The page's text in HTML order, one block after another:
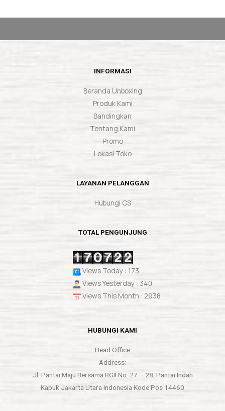
INFORMASI
Beranda Unboxing
Produk Kami
Bandingkan
Tentang Kami
Promo
Lokasi Toko
LAYANAN PELANGGAN
Hubungi CS
TOTAL PENGUNJUNG
Views Today : 173
Views Yesterday : 340
Views This Month : 2938
HUBUNGI KAMI
Head Office
Address:
Jl. Pantai Maju Bersama RGII No. 27 – 28, Pantai Indah
Kapuk Jakarta Utara Indonesia Kode Pos 14460